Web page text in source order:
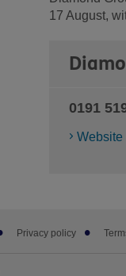
17 August,
0191
Website
Privacy policy